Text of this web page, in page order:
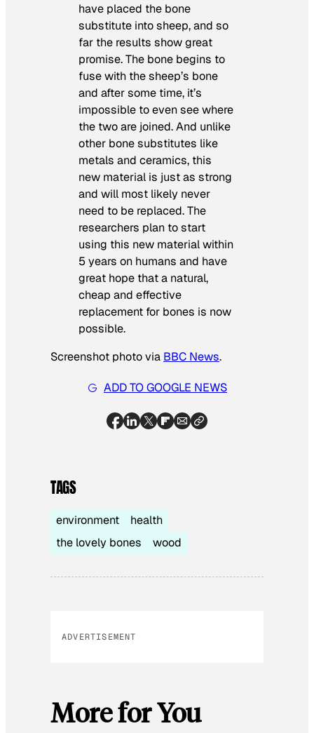
have placed the bone
substitute into sheep, and so
far the results show great
promise. The bone begins to
fuse with the sheep’s bone
and after some time, it’s
impossible to even see where
the two are joined. And unlike
other bone substitutes like
metals and ceramics, this
new material is just as strong
and will most likely never
need to be replaced. The
researchers plan to start
using this new material within
5 years on humans and have
great hope that a natural,
cheap and effective
replacement for bones is now
possible.
Screenshot photo via BBC News.
ADD TO GOOGLE NEWS
TAGS
environment
health
the lovely bones
wood
ADVERTISEMENT
More for You